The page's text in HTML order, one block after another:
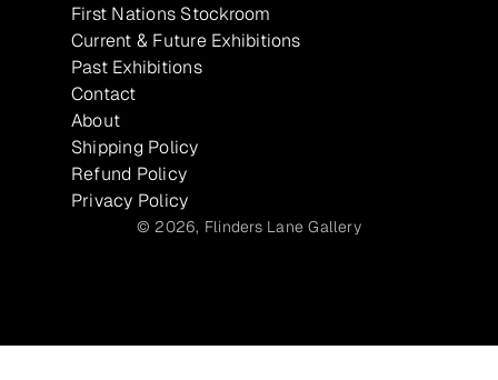
First Nations Stockroom
Current & Future Exhibitions
Past Exhibitions
Contact
About
Shipping Policy
Refund Policy
Privacy Policy
© 2026, Flinders Lane Gallery